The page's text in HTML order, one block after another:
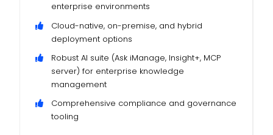
enterprise environments
Cloud-native, on-premise, and hybrid
deployment options
Robust AI suite (Ask iManage, Insight+, MCP
server) for enterprise knowledge
management
Comprehensive compliance and governance
tooling